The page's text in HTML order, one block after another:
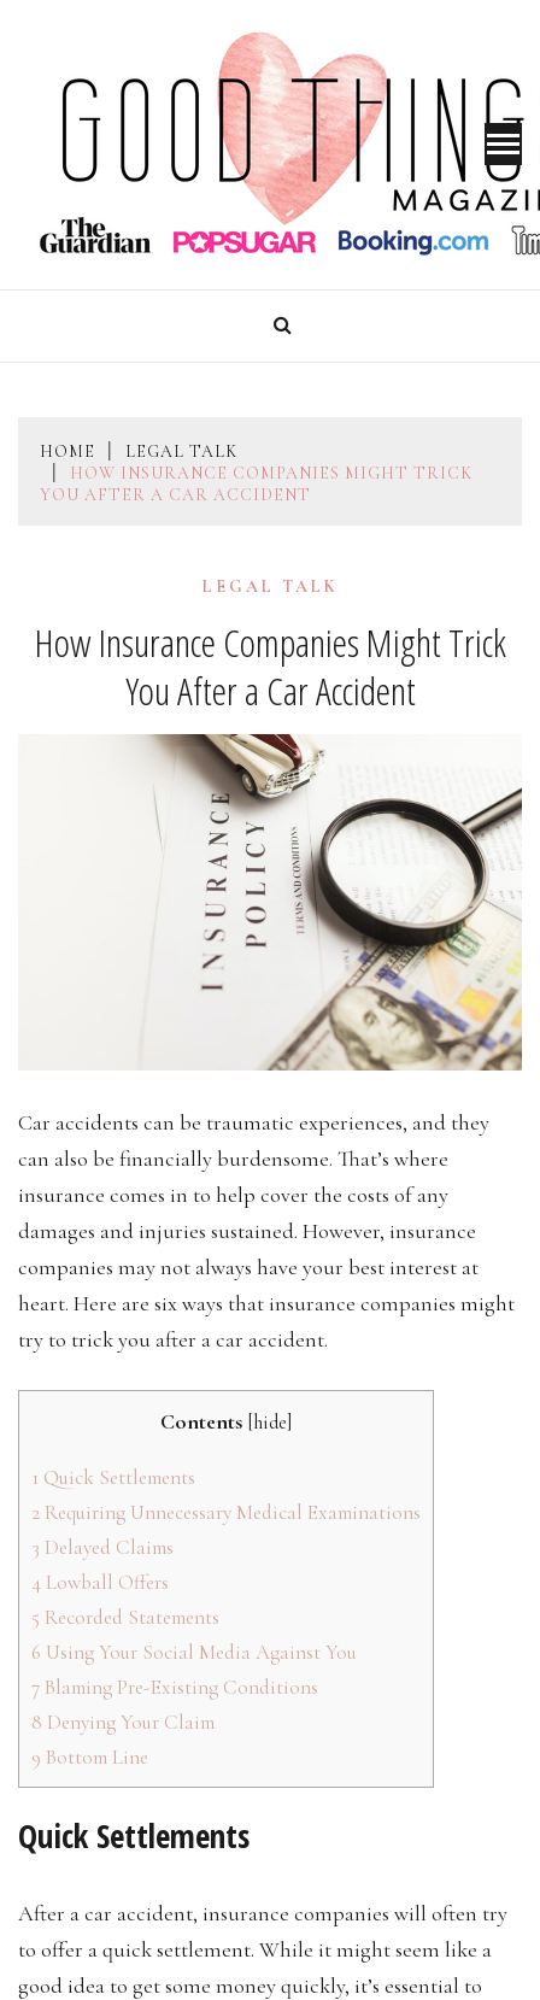
content
GOOD THINGS MAGAZINE
HOME
LEGAL TALK
HOW INSURANCE COMPANIES MIGHT TRICK
YOU AFTER A CAR ACCIDENT
LEGAL TALK
How Insurance Companies Might Trick
You After a Car Accident
Car accidents can be traumatic experiences, and they
can also be financially burdensome. That’s where
insurance comes in to help cover the costs of any
damages and injuries sustained. However, insurance
companies may not always have your best interest at
heart. Here are six ways that insurance companies might
try to trick you after a car accident.
Contents [hide]
1 Quick Settlements
2 Requiring Unnecessary Medical Examinations
3 Delayed Claims
4 Lowball Offers
5 Recorded Statements
6 Using Your Social Media Against You
7 Blaming Pre-Existing Conditions
8 Denying Your Claim
9 Bottom Line
Quick Settlements
After a car accident, insurance companies will often try
to offer a quick settlement. While it might seem like a
good idea to get some money quickly, it’s essential to